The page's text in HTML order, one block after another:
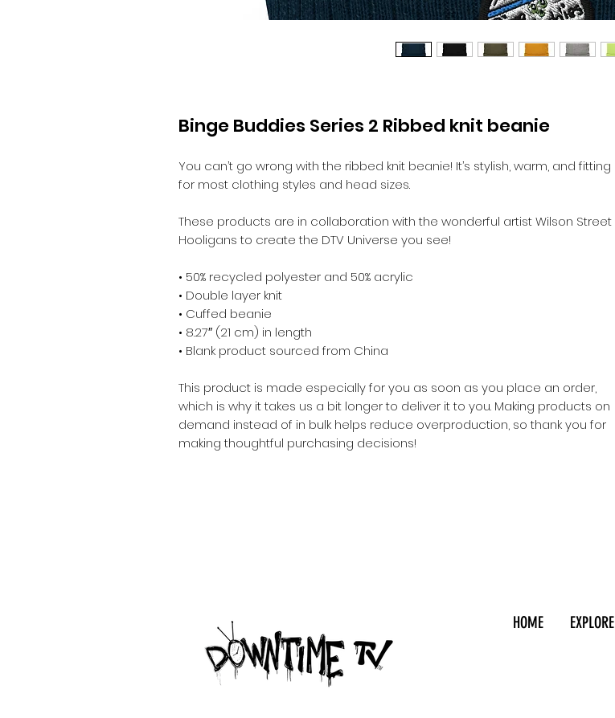
Binge Buddies Series 2 Ribbed knit beanie
You can’t go wrong with the ribbed knit beanie! It’s stylish, warm, and fitting
for most clothing styles and head sizes.
These products are in collaboration with the wonderful artist Wilson Street
Hooligans to create the DTV Universe you see!
• 50% recycled polyester and 50% acrylic
• Double layer knit
• Cuffed beanie
• 8.27″ (21 cm) in length
• Blank product sourced from China
This product is made especially for you as soon as you place an order,
which is why it takes us a bit longer to deliver it to you. Making products on
demand instead of in bulk helps reduce overproduction, so thank you for
making thoughtful purchasing decisions!
HOME EXPLORE